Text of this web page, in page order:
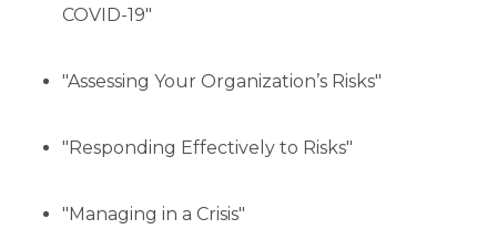
COVID-19"
"Assessing Your Organization’s Risks"
"Responding Effectively to Risks"
"Managing in a Crisis"